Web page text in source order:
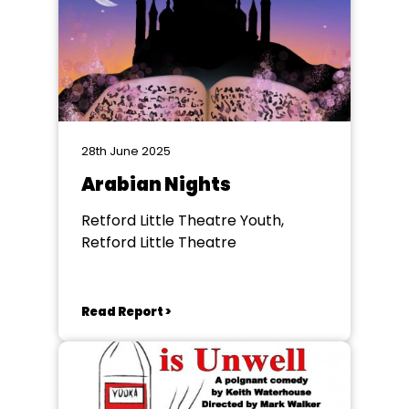
28th June 2025
Arabian Nights
Retford Little Theatre Youth,
Retford Little Theatre
Read Report >